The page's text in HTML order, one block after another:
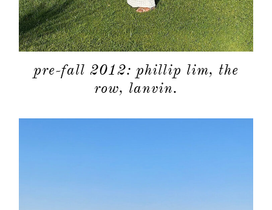
pre-fall 2012: phillip lim, the
row, lanvin.